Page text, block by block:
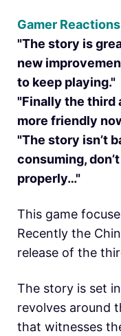
Gamer
"The story is
new
to keep playing."
"Finally the third
more friendly
"The story isn’t
consuming,
properly…"
This game
Recently the
release of the
The story is set
revolves around
that witnesses